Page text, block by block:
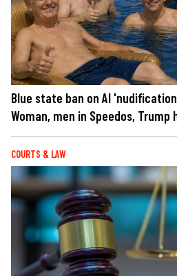
Blue state ban on AI
Woman, men in Speedos,
COURTS & LAW